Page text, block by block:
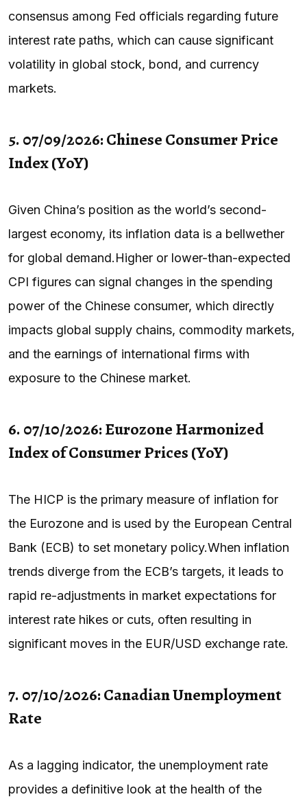
consensus among Fed officials regarding future
interest rate paths, which can cause significant
volatility in global stock, bond, and currency
markets.
5. 07/09/2026: Chinese Consumer Price
Index (YoY)
Given China’s position as the world’s second-
largest economy, its inflation data is a bellwether
for global demand.Higher or lower-than-expected
CPI figures can signal changes in the spending
power of the Chinese consumer, which directly
impacts global supply chains, commodity markets,
and the earnings of international firms with
exposure to the Chinese market.
6. 07/10/2026: Eurozone Harmonized
Index of Consumer Prices (YoY)
The HICP is the primary measure of inflation for
the Eurozone and is used by the European Central
Bank (ECB) to set monetary policy.When inflation
trends diverge from the ECB’s targets, it leads to
rapid re-adjustments in market expectations for
interest rate hikes or cuts, often resulting in
significant moves in the EUR/USD exchange rate.
7. 07/10/2026: Canadian Unemployment
Rate
As a lagging indicator, the unemployment rate
provides a definitive look at the health of the